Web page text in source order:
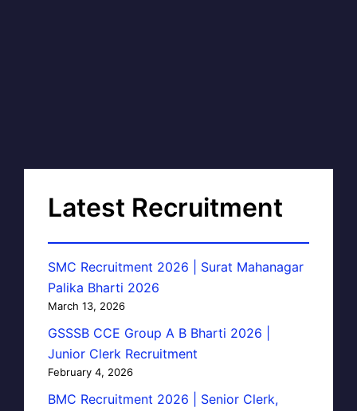
Latest Recruitment
SMC Recruitment 2026 | Surat Mahanagar
Palika Bharti 2026
March 13, 2026
GSSSB CCE Group A B Bharti 2026 |
Junior Clerk Recruitment
February 4, 2026
BMC Recruitment 2026 | Senior Clerk,